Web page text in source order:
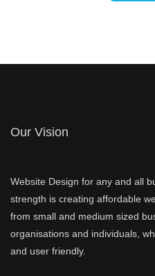
Our Vision
Website Design for any and all
strength is creating affordable
from small and medium sized
organisations and individuals,
and user friendly.